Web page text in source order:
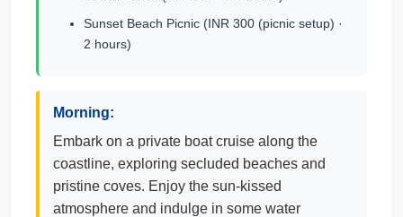
Sunset Beach Picnic (INR 300 (picnic setup) ·
2 hours)
Morning:
Embark on a private boat cruise along the
coastline, exploring secluded beaches and
pristine coves. Enjoy the sun-kissed
atmosphere and indulge in some water